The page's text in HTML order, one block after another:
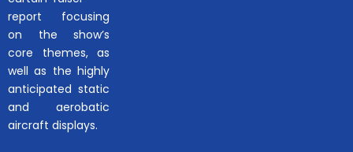
report focusing
on the show’s
core themes, as
well as the highly
anticipated static
and aerobatic
aircraft displays.